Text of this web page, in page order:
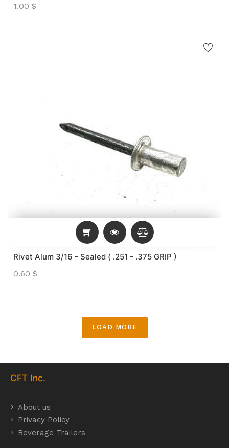
1.00 $
Rivet Alum 3/16 - Sealed ( .251 - .375 GRIP )
0.60 $
LOAD MORE
CFT Inc.
About us
Privacy Policy
Beverage Trailers